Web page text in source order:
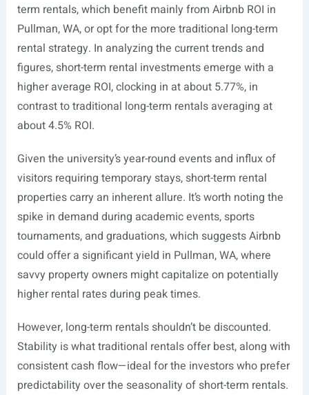
term rentals, which benefit mainly from Airbnb ROI in
Pullman, WA, or opt for the more traditional long-term
rental strategy. In analyzing the current trends and
figures, short-term rental investments emerge with a
higher average ROI, clocking in at about 5.77%, in
contrast to traditional long-term rentals averaging at
about 4.5% ROI.
Given the university’s year-round events and influx of
visitors requiring temporary stays, short-term rental
properties carry an inherent allure. It’s worth noting the
spike in demand during academic events, sports
tournaments, and graduations, which suggests Airbnb
could offer a significant yield in Pullman, WA, where
savvy property owners might capitalize on potentially
higher rental rates during peak times.
However, long-term rentals shouldn’t be discounted.
Stability is what traditional rentals offer best, along with
consistent cash flow—ideal for the investors who prefer
predictability over the seasonality of short-term rentals.